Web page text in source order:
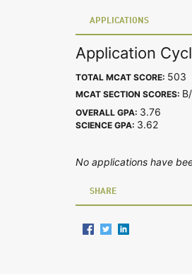
APPLICATIONS
Application
TOTAL MCAT SCORE: 503
MCAT SECTION SCORES:
OVERALL GPA: 3.76
SCIENCE GPA: 3.62
No applications have
SHARE